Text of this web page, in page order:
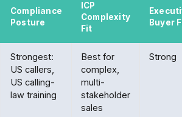
Compliance
Posture
ICP
Complexity
Fit
Buyer
Strongest:
US callers,
US calling-
law training
Best for
complex,
multi-
stakeholder
sales
Strong